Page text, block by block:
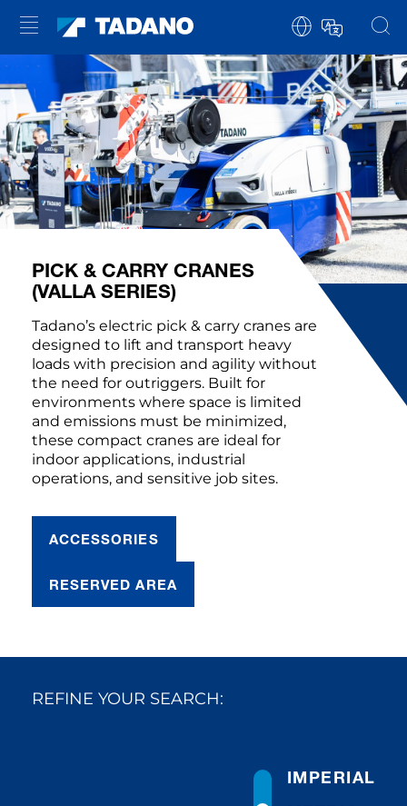
PICK & CARRY CRANES
(VALLA SERIES)
Tadano’s electric pick & carry cranes are
designed to lift and transport heavy
loads with precision and agility without
the need for outriggers. Built for
environments where space is limited
and emissions must be minimized,
these compact cranes are ideal for
indoor applications, industrial
operations, and sensitive job sites.
ACCESSORIES
RESERVED AREA
REFINE YOUR SEARCH:
IMPERIAL